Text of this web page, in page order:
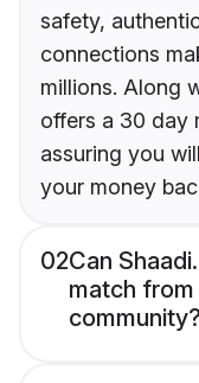
safety,
connections
millions. Along
offers a 30 day
assuring you
your money
02Can
match from
community?